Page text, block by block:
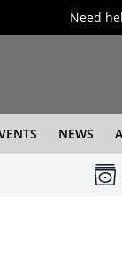
Need
NEWS